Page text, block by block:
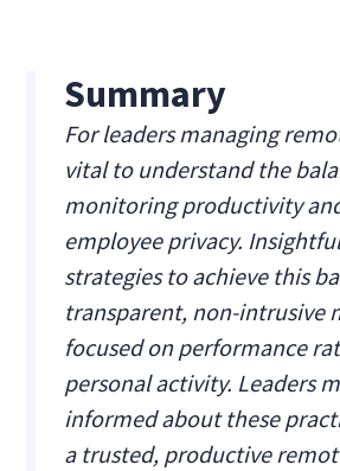
Summary
For leaders managing
vital to understand the
monitoring productivity
employee privacy.
strategies to achieve this
transparent, non-intrusive
focused on performance
personal activity. Leaders
informed about these
a trusted, productive